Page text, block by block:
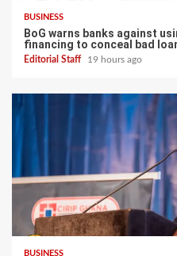
BUSINESS
BoG warns banks against
financing to conceal bad
Editorial Staff 19 hours ago
BUSINESS